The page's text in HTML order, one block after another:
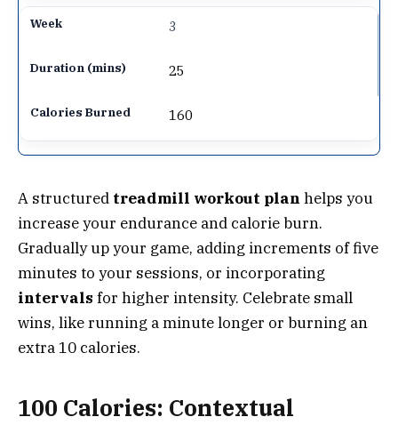
3
25
160
A structured treadmill workout plan helps you
increase your endurance and calorie burn.
Gradually up your game, adding increments of five
minutes to your sessions, or incorporating
intervals for higher intensity. Celebrate small
wins, like running a minute longer or burning an
extra 10 calories.
100 Calories: Contextual